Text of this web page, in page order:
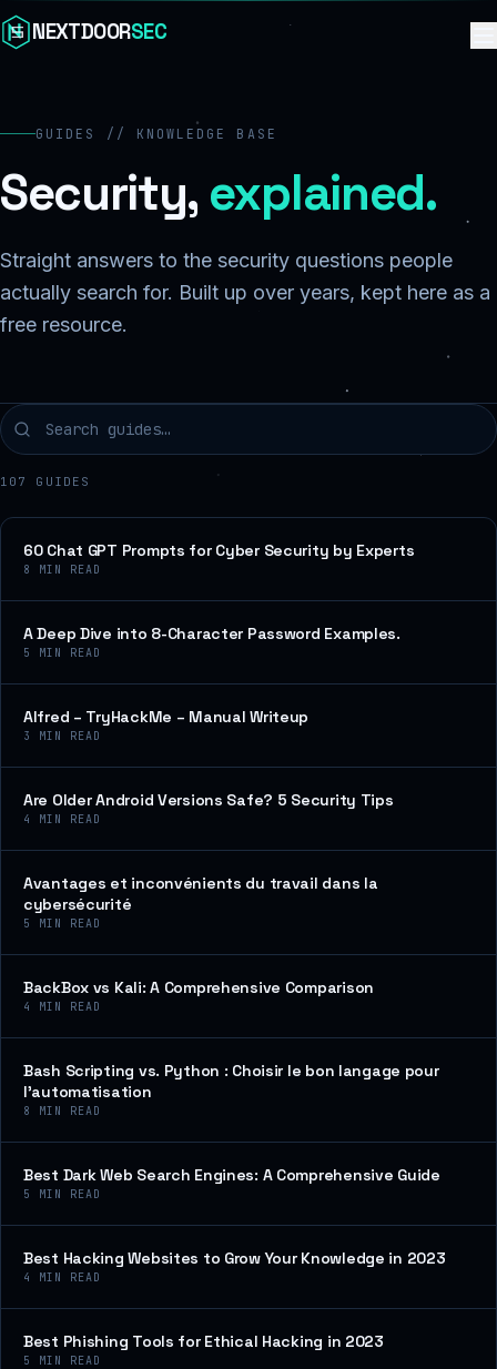
Skip to content
NEXTDOORSEC
GUIDES // KNOWLEDGE BASE
Security, explained.
Straight answers to the security questions people
actually search for. Built up over years, kept here as a
free resource.
107 GUIDES
60 Chat GPT Prompts for Cyber Security by Experts
8 MIN READ
A Deep Dive into 8-Character Password Examples.
5 MIN READ
Alfred – TryHackMe – Manual Writeup
3 MIN READ
Are Older Android Versions Safe? 5 Security Tips
4 MIN READ
Avantages et inconvénients du travail dans la
cybersécurité
5 MIN READ
BackBox vs Kali: A Comprehensive Comparison
4 MIN READ
Bash Scripting vs. Python : Choisir le bon langage pour
l’automatisation
8 MIN READ
Best Dark Web Search Engines: A Comprehensive Guide
5 MIN READ
Best Hacking Websites to Grow Your Knowledge in 2023
4 MIN READ
Best Phishing Tools for Ethical Hacking in 2023
5 MIN READ